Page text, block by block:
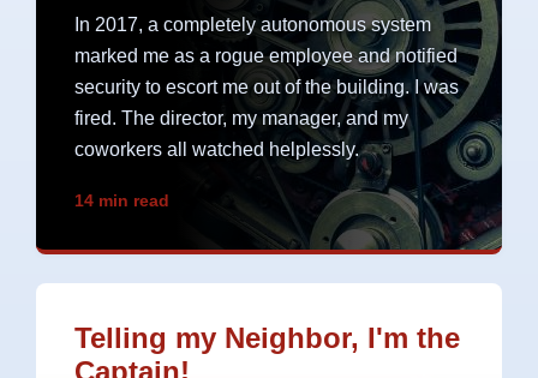
In 2017, a completely autonomous system
marked me as a rogue employee and notified
security to escort me out of the building. I was
fired. The director, my manager, and my
coworkers all watched helplessly.
14 min read
Telling my Neighbor, I'm the
Captain!